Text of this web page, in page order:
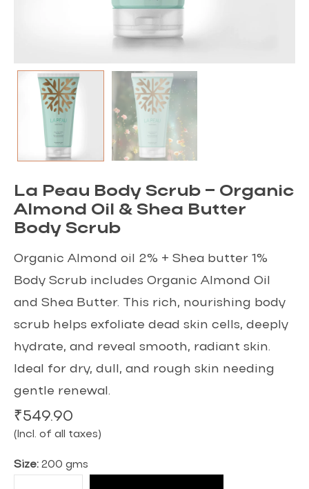
La Peau Body Scrub – Organic
Almond Oil & Shea Butter
Body Scrub
Organic Almond oil 2% + Shea butter 1%
Body Scrub includes Organic Almond Oil
and Shea Butter. This rich, nourishing body
scrub helps exfoliate dead skin cells, deeply
hydrate, and reveal smooth, radiant skin.
Ideal for dry, dull, and rough skin needing
gentle renewal.
₹549.90
(Incl. of all taxes)
Size: 200 gms